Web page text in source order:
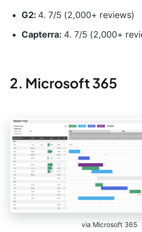
G2: 4. 7/5 (2,000+ reviews)
Capterra: 4. 7/5 (2,000+
2. Microsoft 365
via Microsoft 365